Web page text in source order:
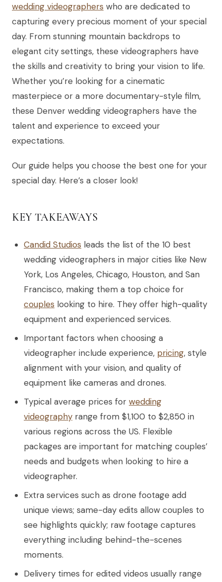
wedding videographers who are dedicated to
capturing every precious moment of your special
day. From stunning mountain backdrops to
elegant city settings, these videographers have
the skills and creativity to bring your vision to life.
Whether you’re looking for a cinematic
masterpiece or a more documentary-style film,
these Denver wedding videographers have the
talent and experience to exceed your
expectations.
Our guide helps you choose the best one for your
special day. Here’s a closer look!
KEY TAKEAWAYS
Candid Studios leads the list of the 10 best
wedding videographers in major cities like New
York, Los Angeles, Chicago, Houston, and San
Francisco, making them a top choice for
couples looking to hire. They offer high-quality
equipment and experienced services.
Important factors when choosing a
videographer include experience, pricing, style
alignment with your vision, and quality of
equipment like cameras and drones.
Typical average prices for wedding
videography range from $1,100 to $2,850 in
various regions across the US. Flexible
packages are important for matching couples’
needs and budgets when looking to hire a
videographer.
Extra services such as drone footage add
unique views; same-day edits allow couples to
see highlights quickly; raw footage captures
everything including behind-the-scenes
moments.
Delivery times for edited videos usually range